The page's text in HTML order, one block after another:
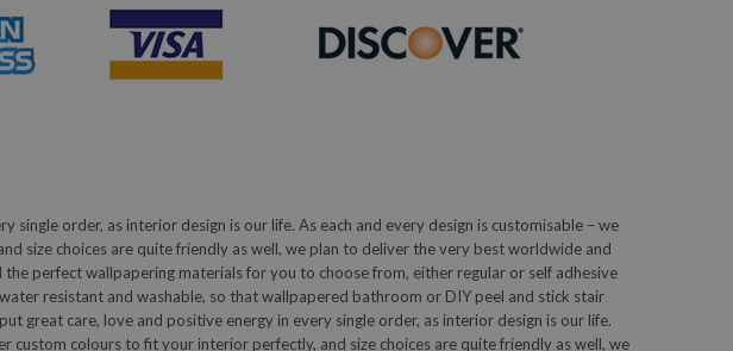
single order, as interior design is our life. As each and every design is customisable – we
size choices are quite friendly as well, we plan to deliver the very best worldwide and
perfect wallpapering materials for you to choose from, either regular or self adhesive
resistant and washable, so that wallpapered bathroom or DIY peel and stick stair
great care, love and positive energy in every single order, as interior design is our life.
custom colours to fit your interior perfectly, and size choices are quite friendly as well, we